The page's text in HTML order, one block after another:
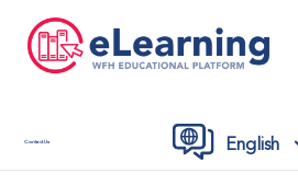
Contact Us English